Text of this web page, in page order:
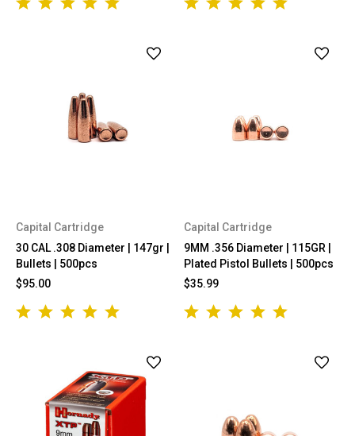
Capital Cartridge
30 CAL .308 Diameter | 147gr |
Bullets | 500pcs
$95.00
Capital Cartridge
9MM .356 Diameter | 115GR |
Plated Pistol Bullets | 500pcs
$35.99